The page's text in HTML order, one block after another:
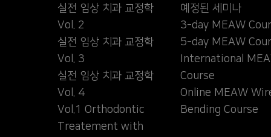
실전 임상 치과 교정학
Vol. 2
실전 임상 치과 교정학
Vol. 3
실전 임상 치과 교정학
Vol. 4
Vol.1 Orthodontic
Treatement with
예정된 세미나
3-day MEAW
5-day MEAW
International
Course
Online MEAW
Bending Course